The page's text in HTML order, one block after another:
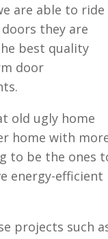
are able to ride
they are
best quality
door
old ugly home
home with
to be the ones
energy-efficient
projects such